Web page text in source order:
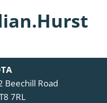
Beechill Road
7RL